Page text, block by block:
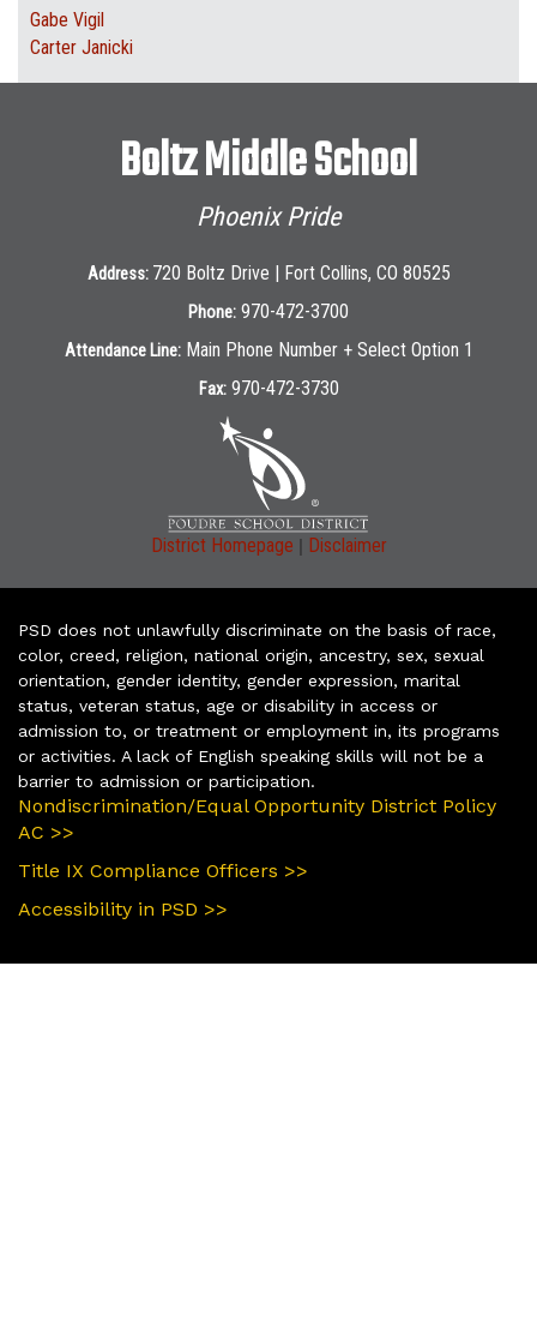
Gabe Vigil
Carter Janicki
Boltz Middle School
Phoenix Pride
Address: 720 Boltz Drive | Fort Collins, CO 80525
Phone: 970-472-3700
Attendance Line: Main Phone Number + Select Option 1
Fax: 970-472-3730
District Homepage | Disclaimer
PSD does not unlawfully discriminate on the basis of race,
color, creed, religion, national origin, ancestry, sex, sexual
orientation, gender identity, gender expression, marital
status, veteran status, age or disability in access or
admission to, or treatment or employment in, its programs
or activities. A lack of English speaking skills will not be a
barrier to admission or participation.
Nondiscrimination/Equal Opportunity District Policy
AC >>
Title IX Compliance Officers >>
Accessibility in PSD >>